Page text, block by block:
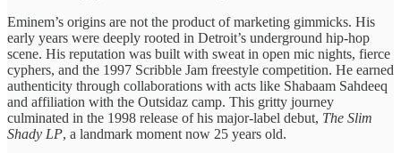
Eminem’s origins are not the product of marketing gimmicks. His
early years were deeply rooted in Detroit’s underground hip-hop
scene. His reputation was built with sweat in open mic nights, fierce
cyphers, and the 1997 Scribble Jam freestyle competition. He earned
authenticity through collaborations with acts like Shabaam Sahdeeq
and affiliation with the Outsidaz camp. This gritty journey
culminated in the 1998 release of his major-label debut, The Slim
Shady LP, a landmark moment now 25 years old.